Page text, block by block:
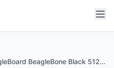
Raspberry Pi 5 4GB vs BeagleBoard BeagleBone Black 512MB